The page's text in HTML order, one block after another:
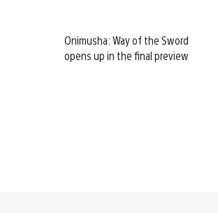
Onimusha: Way of the Sword
opens up in the final preview